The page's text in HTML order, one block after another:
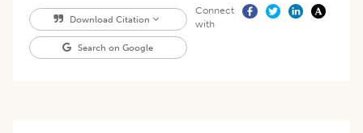
Download Citation
Search on Google
Connect
with